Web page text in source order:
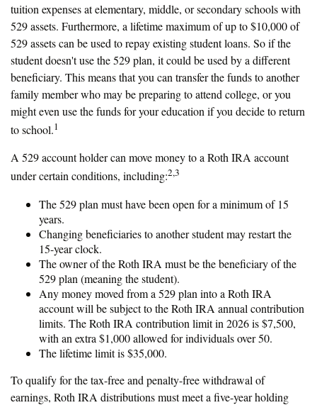
tuition expenses at elementary, middle, or secondary schools with
529 assets. Furthermore, a lifetime maximum of up to $10,000 of
529 assets can be used to repay existing student loans. So if the
student doesn't use the 529 plan, it could be used by a different
beneficiary. This means that you can transfer the funds to another
family member who may be preparing to attend college, or you
might even use the funds for your education if you decide to return
to school.1
A 529 account holder can move money to a Roth IRA account
under certain conditions, including:2,3
The 529 plan must have been open for a minimum of 15
years.
Changing beneficiaries to another student may restart the
15-year clock.
The owner of the Roth IRA must be the beneficiary of the
529 plan (meaning the student).
Any money moved from a 529 plan into a Roth IRA
account will be subject to the Roth IRA annual contribution
limits. The Roth IRA contribution limit in 2026 is $7,500,
with an extra $1,000 allowed for individuals over 50.
The lifetime limit is $35,000.
To qualify for the tax-free and penalty-free withdrawal of
earnings, Roth IRA distributions must meet a five-year holding